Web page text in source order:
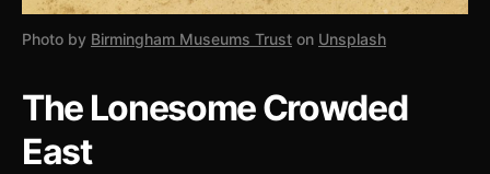
Photo by Birmingham Museums Trust on Unsplash
The Lonesome Crowded
East